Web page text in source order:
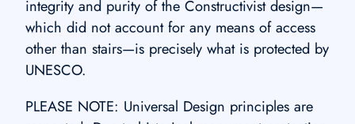
integrity and purity of the Constructivist design—
which did not account for any means of access
other than stairs—is precisely what is protected by
UNESCO.
PLEASE NOTE: Universal Design principles are